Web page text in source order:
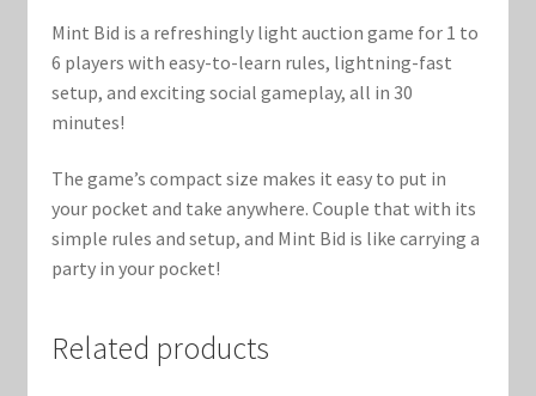
Privacy Policy
Reviews
Shipping Policy
Shop
Mint Bid is a refreshingly light auction game for 1 to
6 players with easy-to-learn rules, lightning-fast
setup, and exciting social gameplay, all in 30
minutes!
The game’s compact size makes it easy to put in
your pocket and take anywhere. Couple that with its
simple rules and setup, and Mint Bid is like carrying a
party in your pocket!
Related products